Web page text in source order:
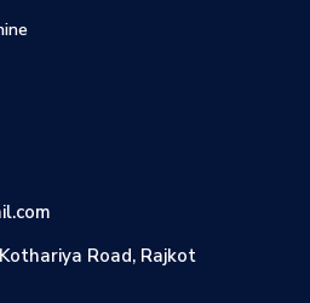
Road, Rajkot